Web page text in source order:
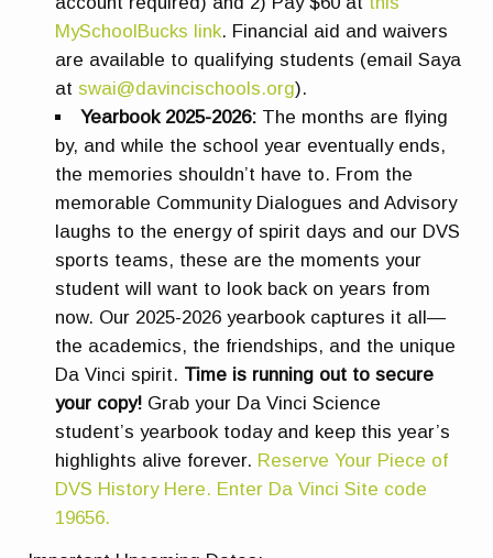
MySchoolBucks link. Financial aid and waivers
are available to qualifying students (email Saya
at swai@davincischools.org).
Yearbook 2025-2026: The months are flying
by, and while the school year eventually ends,
the memories shouldn’t have to. From the
memorable Community Dialogues and Advisory
laughs to the energy of spirit days and our DVS
sports teams, these are the moments your
student will want to look back on years from
now. Our 2025-2026 yearbook captures it all—
the academics, the friendships, and the unique
Da Vinci spirit. Time is running out to secure
your copy! Grab your Da Vinci Science
student’s yearbook today and keep this year’s
highlights alive forever. Reserve Your Piece of
DVS History Here. Enter Da Vinci Site code
19656.